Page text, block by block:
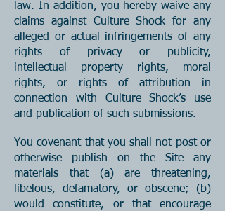
law. In addition, you hereby waive any
claims against Culture Shock for any
alleged or actual infringements of any
rights of privacy or publicity,
intellectual property rights, moral
rights, or rights of attribution in
connection with Culture Shock’s use
and publication of such submissions.
You covenant that you shall not post or
otherwise publish on the Site any
materials that (a) are threatening,
libelous, defamatory, or obscene; (b)
would constitute, or that encourage